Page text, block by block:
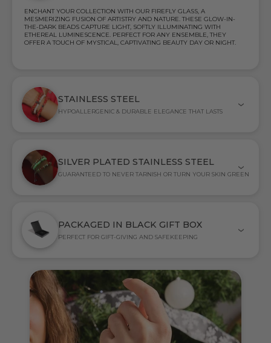
ENCHANT YOUR COLLECTION WITH OUR FIREFLY GLASS, A
MESMERIZING FUSION OF ARTISTRY AND NATURE. THESE GLOW-IN-
THE-DARK BEADS CAPTURE LIGHT, SOFTLY ILLUMINATING WITH
ETHEREAL LUMINESCENCE. PERFECT FOR ANY ENSEMBLE, THEY
OFFER A TOUCH OF MYSTICAL, CAPTIVATING BEAUTY DAY OR NIGHT.
STAINLESS STEEL
HYPOALLERGENIC & DURABLE ELEGANCE THAT LASTS
SILVER PLATED STAINLESS STEEL
GUARANTEED TO NEVER TARNISH OR TURN YOUR SKIN GREEN
PACKAGED IN BLACK GIFT BOX
PERFECT FOR GIFT-GIVING AND SAFEKEEPING